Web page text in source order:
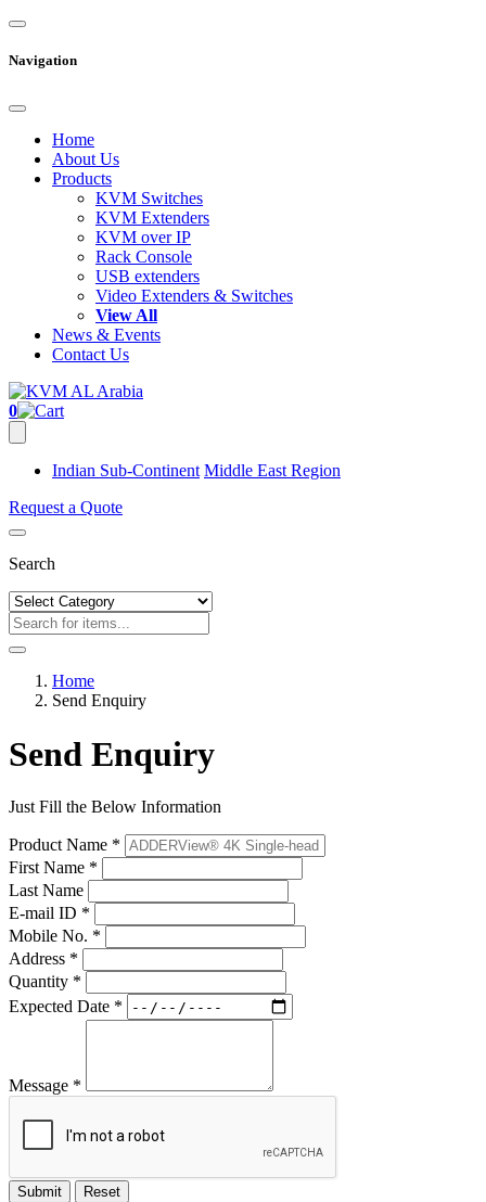
Navigation
Home
About Us
Products
KVM Switches
KVM Extenders
KVM over IP
Rack Console
USB extenders
Video Extenders & Switches
View All
News & Events
Contact Us
0
Indian Sub-Continent Middle East Region
Request a Quote
Search
Home
Send Enquiry
Send Enquiry
Just Fill the Below Information
Product Name *
First Name *
Last Name
E-mail ID *
Mobile No. *
Address *
Quantity *
Expected Date *
Message *